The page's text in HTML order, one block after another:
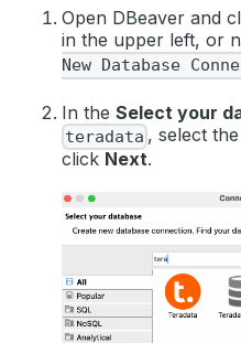
Open DBeaver and
in the upper left, or
New Database
In the Select your
teradata , select the
click Next.